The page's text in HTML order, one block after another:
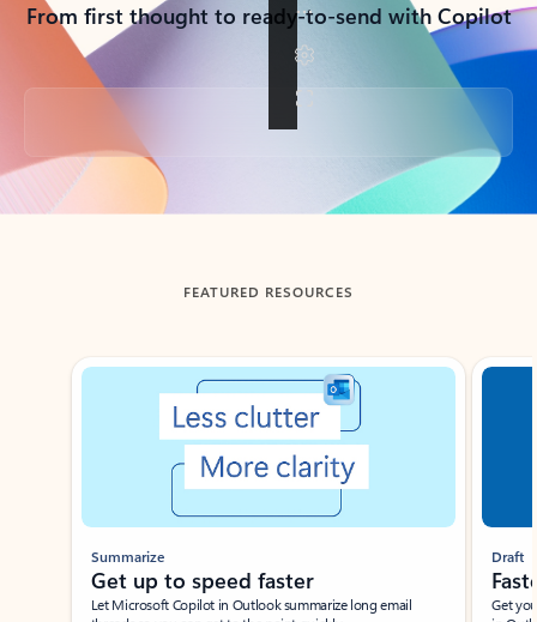
From first thought to ready-to-send with Copilot
Back to tabs
FEATURED RESOURCES
Showing slide 1 of 3
Summarize
Get up to speed faster ​
Let Microsoft Copilot in Outlook summarize long email
Draft
Get